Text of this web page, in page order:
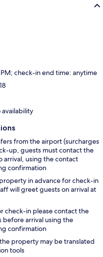
check-in end time: anytime
from the airport (surcharges
up, guests must contact the
arrival, using the contact
confirmation
in advance for check-in
will greet guests on arrival at
check-in please contact the
before arrival using the
confirmation
property may be translated
tools